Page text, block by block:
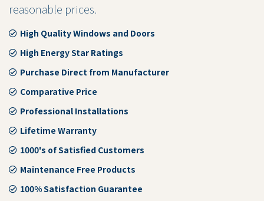
reasonable prices.
High Quality Windows and Doors
High Energy Star Ratings
Purchase Direct from Manufacturer
Comparative Price
Professional Installations
Lifetime Warranty
1000's of Satisfied Customers
Maintenance Free Products
100% Satisfaction Guarantee